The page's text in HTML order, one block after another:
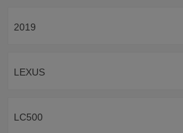
2019
LEXUS
LC500